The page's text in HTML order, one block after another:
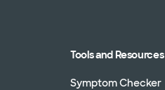
Tools and Resources
Symptom Checker